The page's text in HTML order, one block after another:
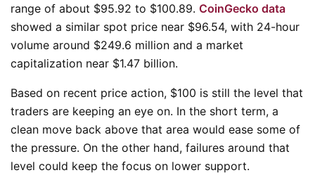
range of about $95.92 to $100.89. CoinGecko data
showed a similar spot price near $96.54, with 24-hour
volume around $249.6 million and a market
capitalization near $1.47 billion.
Based on recent price action, $100 is still the level that
traders are keeping an eye on. In the short term, a
clean move back above that area would ease some of
the pressure. On the other hand, failures around that
level could keep the focus on lower support.